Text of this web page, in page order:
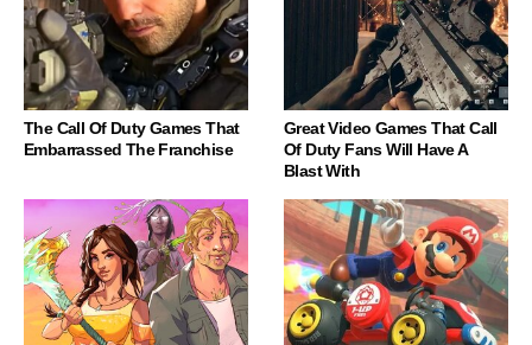
The Call Of Duty Games That
Embarrassed The Franchise
Great Video Games That Call
Of Duty Fans Will Have A
Blast With